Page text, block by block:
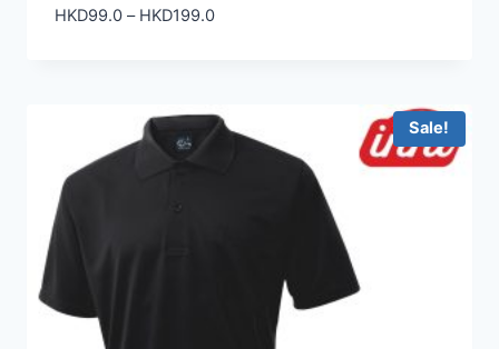
HKD99.0 – HKD199.0Price
HKD199.0
Sale!